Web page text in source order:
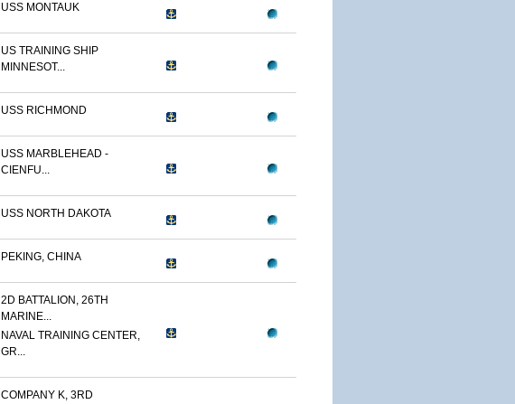
USS MONTAUK
US TRAINING SHIP
MINNESOT...
USS RICHMOND
USS MARBLEHEAD -
CIENFU...
USS NORTH DAKOTA
PEKING, CHINA
2D BATTALION, 26TH
MARINE...
NAVAL TRAINING CENTER,
GR...
COMPANY K, 3RD